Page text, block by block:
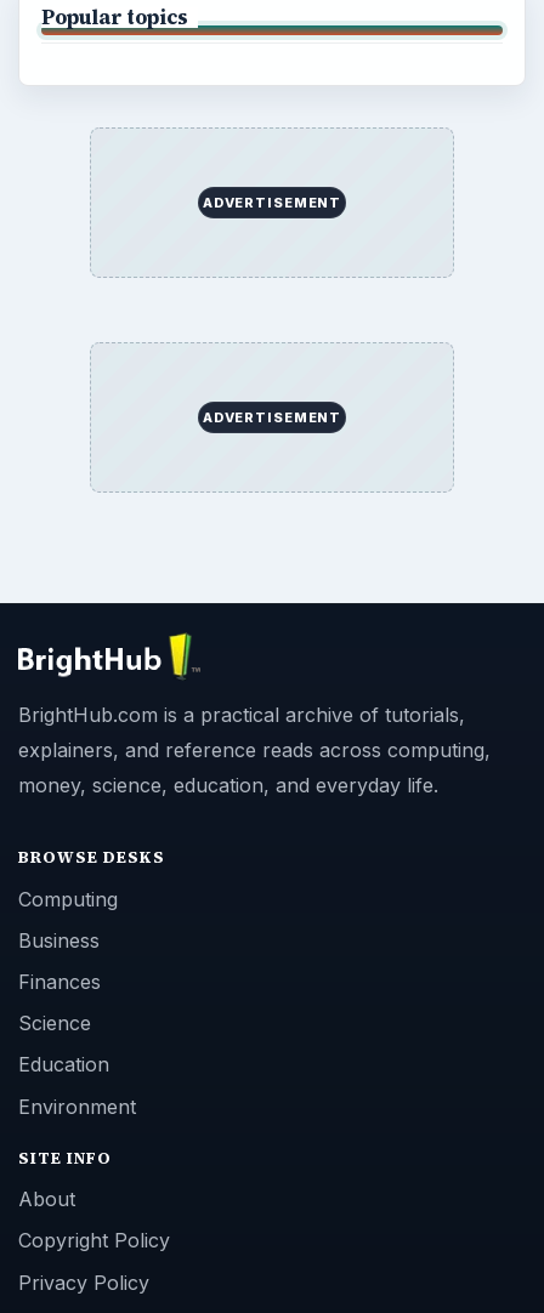
Popular topics
ADVERTISEMENT
ADVERTISEMENT
BrightHub.com is a practical archive of tutorials,
explainers, and reference reads across computing,
money, science, education, and everyday life.
BROWSE DESKS
Computing
Business
Finances
Science
Education
Environment
SITE INFO
About
Copyright Policy
Privacy Policy